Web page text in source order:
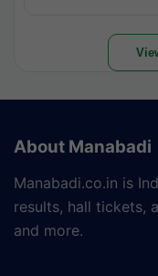
About Manabadi
Manabadi.co.in is
results, hall tickets,
and more.